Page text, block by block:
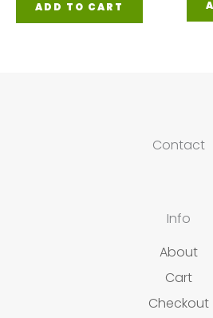
ADD TO CART
Contact
Info
About
Cart
Checkout